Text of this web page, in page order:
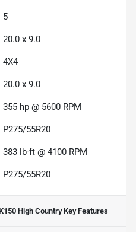
5
20.0 x 9.0
4X4
20.0 x 9.0
355 hp @ 5600 RPM
P275/55R20
383 lb-ft @ 4100 RPM
P275/55R20
High CountryKey Features